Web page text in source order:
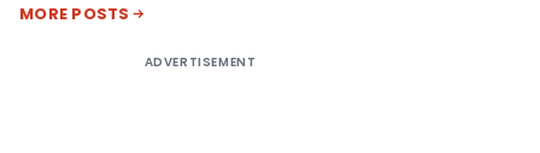
MORE POSTS
ADVERTISEMENT